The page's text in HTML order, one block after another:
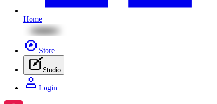
Home
Store
Studio
Login